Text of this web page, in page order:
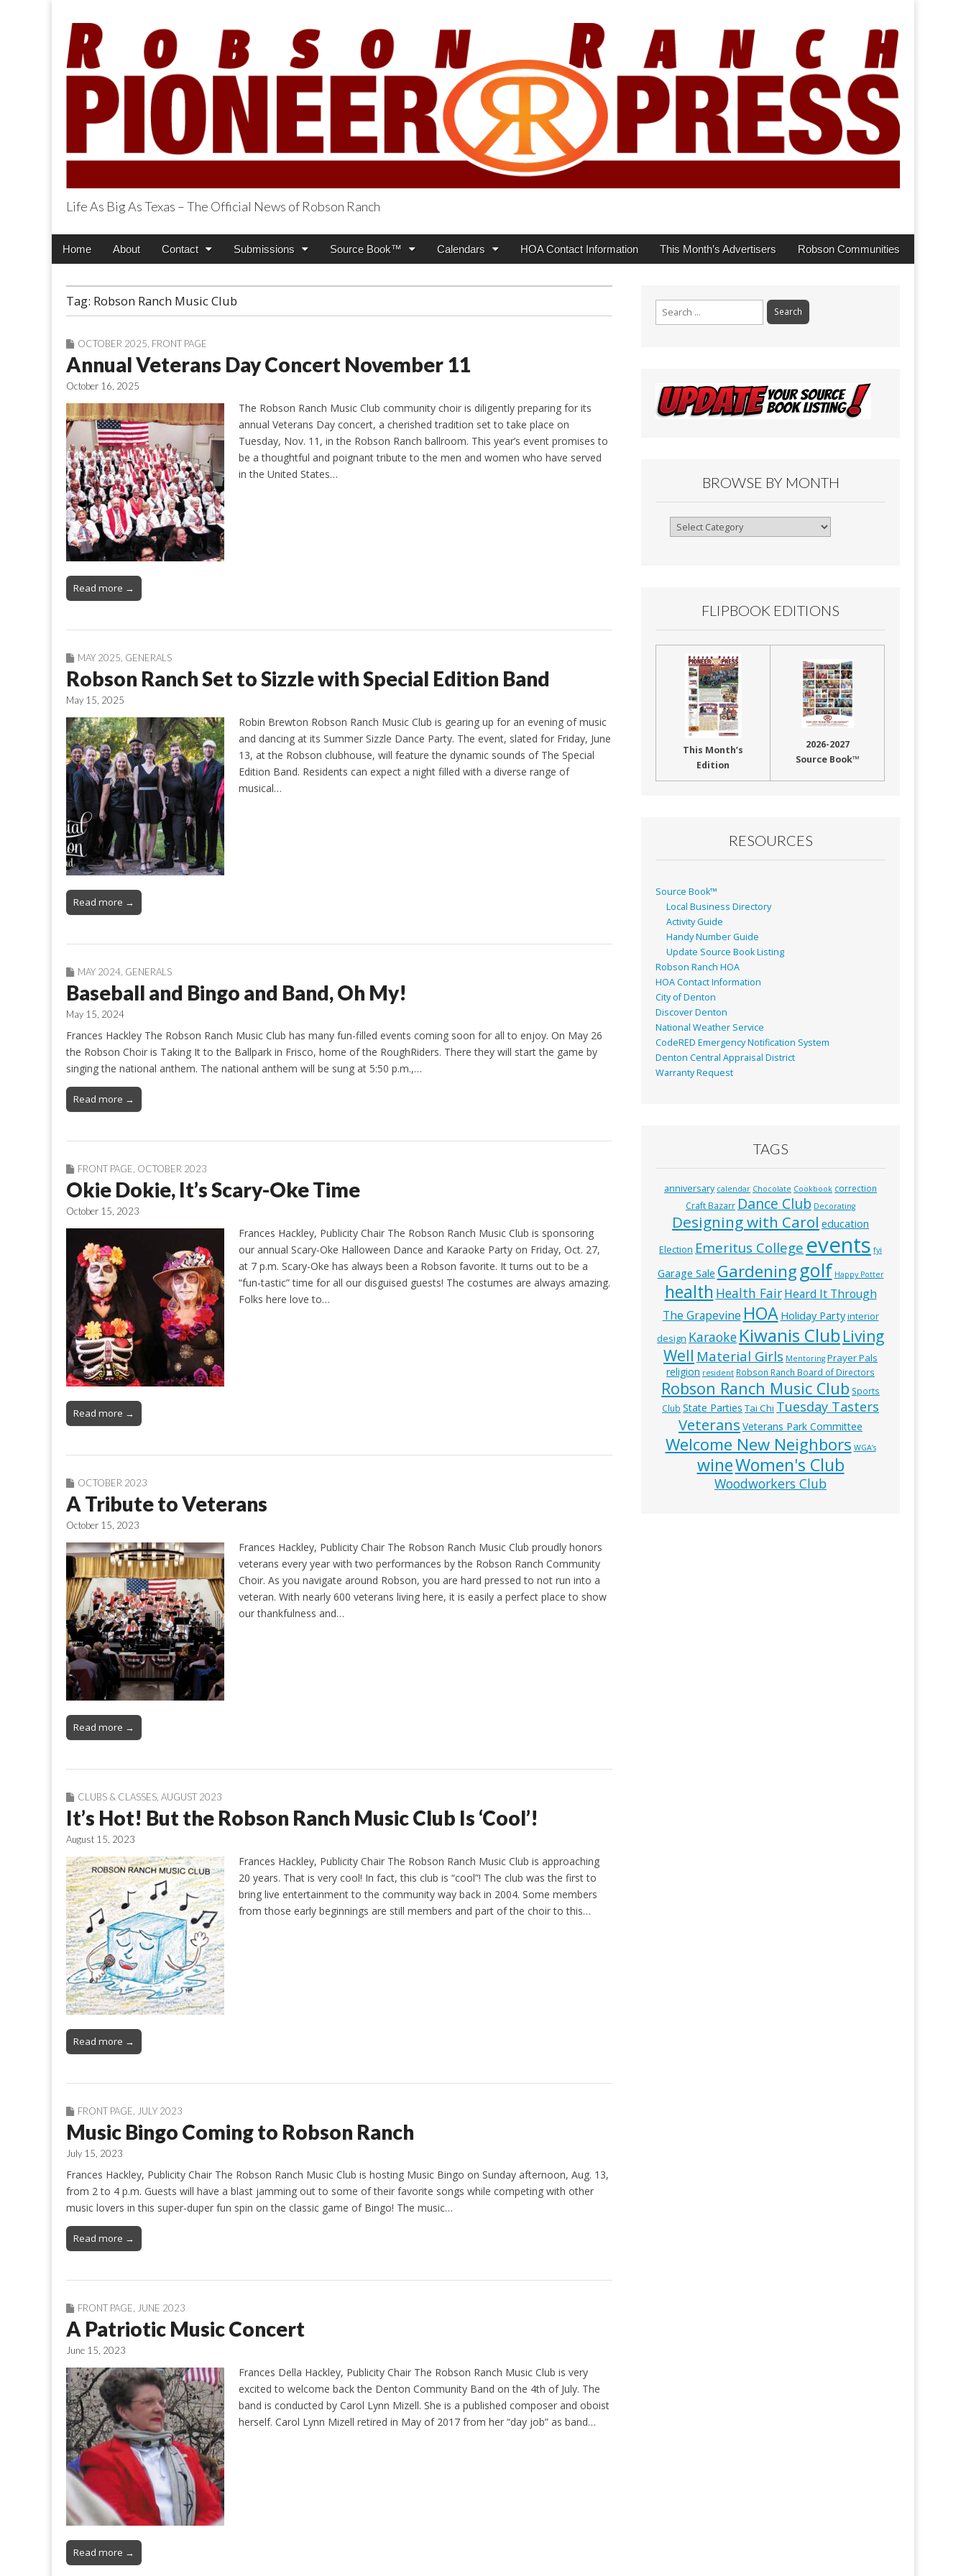
Robson Ranch Pioneer Press
Life As Big As Texas – The Official News of Robson Ranch
Main
Skip
Home About Contact Submissions Source Book™ Calendars HOA Contact Information This Month’s Advertisers Robson Communities
Tag: Robson Ranch Music Club
OCTOBER 2025 FRONT PAGE
Annual Veterans Day Concert November 11
October 16, 2025
The Robson Ranch Music Club community choir is diligently preparing for its
annual Veterans Day concert, a cherished tradition set to take place on
Tuesday, Nov. 11, in the Robson Ranch ballroom. This year’s event promises to
be a thoughtful and poignant tribute to the men and women who have served
in the United States…
Read more →
MAY 2025 GENERALS
Robson Ranch Set to Sizzle with Special Edition Band
May 15, 2025
Robin Brewton Robson Ranch Music Club is gearing up for an evening of music
and dancing at its Summer Sizzle Dance Party. The event, slated for Friday, June
13, at the Robson clubhouse, will feature the dynamic sounds of The Special
Edition Band. Residents can expect a night filled with a diverse range of
musical…
Read more →
MAY 2024 GENERALS
Baseball and Bingo and Band, Oh My!
May 15, 2024
Frances Hackley The Robson Ranch Music Club has many fun-filled events coming soon for all to enjoy. On May 26
the Robson Choir is Taking It to the Ballpark in Frisco, home of the RoughRiders. There they will start the game by
singing the national anthem. The national anthem will be sung at 5:50 p.m.,…
Read more →
FRONT PAGE, OCTOBER 2023
Okie Dokie, It’s Scary-Oke Time
October 15, 2023
Frances Hackley, Publicity Chair The Robson Ranch Music Club is sponsoring
our annual Scary-Oke Halloween Dance and Karaoke Party on Friday, Oct. 27,
at 7 p.m. Scary-Oke has always been a Robson favorite. It turns out to be a
“fun-tastic” time for all our disguised guests! The costumes are always amazing.
Folks here love to…
Read more →
OCTOBER 2023
A Tribute to Veterans
October 15, 2023
Frances Hackley, Publicity Chair The Robson Ranch Music Club proudly honors
veterans every year with two performances by the Robson Ranch Community
Choir. As you navigate around Robson, you are hard pressed to not run into a
veteran. With nearly 600 veterans living here, it is easily a perfect place to show
our thankfulness and…
Read more →
CLUBS & CLASSES AUGUST 2023
It’s Hot! But the Robson Ranch Music Club Is ‘Cool’!
August 15, 2023
Frances Hackley, Publicity Chair The Robson Ranch Music Club is approaching
20 years. That is very cool! In fact, this club is “cool”! The club was the first to
bring live entertainment to the community way back in 2004. Some members
from those early beginnings are still members and part of the choir to this…
Read more →
FRONT PAGE JULY 2023
Music Bingo Coming to Robson Ranch
July 15, 2023
Frances Hackley, Publicity Chair The Robson Ranch Music Club is hosting Music Bingo on Sunday afternoon, Aug. 13,
from 2 to 4 p.m. Guests will have a blast jamming out to some of their favorite songs while competing with other
music lovers in this super-duper fun spin on the classic game of Bingo! The music…
Read more →
FRONT PAGE, JUNE 2023
A Patriotic Music Concert
June 15, 2023
Frances Della Hackley, Publicity Chair The Robson Ranch Music Club is very
excited to welcome back the Denton Community Band on the 4th of July. The
band is conducted by Carol Lynn Mizell. She is a published composer and oboist
herself. Carol Lynn Mizell retired in May of 2017 from her “day job” as band…
Read more →
Search
for:
BROWSE BY MONTH
Browse
FLIPBOOK EDITIONS
This Month’s
Edition
2026-2027
Source Book™
RESOURCES
Source Book™
Local Business Directory
Activity Guide
Handy Number Guide
Update Source Book Listing
Robson Ranch HOA
HOA Contact Information
City of Denton
Discover Denton
National Weather Service
CodeRED Emergency Notification System
Denton Central Appraisal District
Warranty Request
TAGS
anniversary calendar Chocolate Cookbook correction
Craft Bazarr Dance Club Decorating
Designing with Carol education
Election Emeritus College events fyi
Garage Sale Gardeninggolf Happy Potter
health Health Fair Heard It Through
The Grapevine HOA Holiday Party interior
design Karaoke Kiwanis Club Living
Well Material Girls Mentoring Prayer Pals
religion resident Robson Ranch Board of Directors
Robson Ranch Music Club Sports
Club State Parties Tai Chi Tuesday Tasters
Veterans Veterans Park Committee
Welcome New Neighbors WGA’s
wineWomen's Club
Woodworkers Club